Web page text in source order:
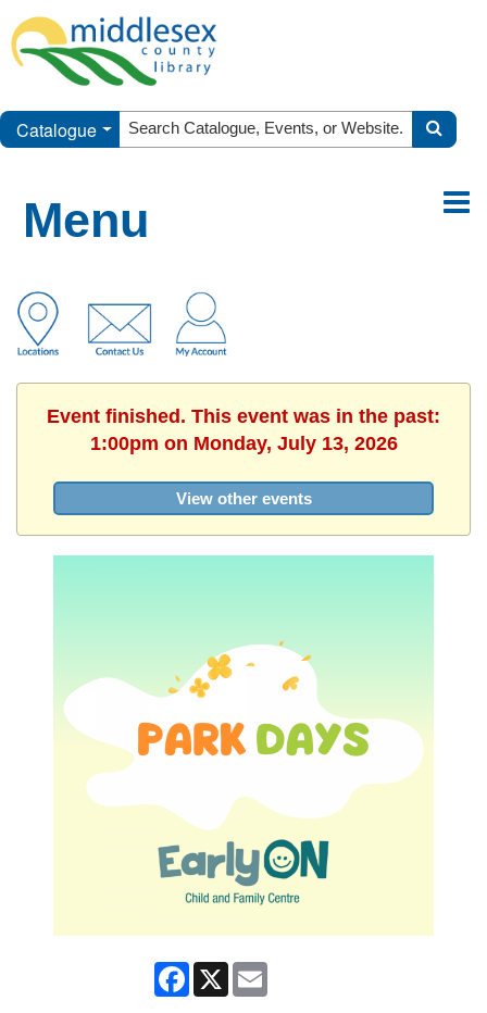
Catalogue
Menu
Event finished. This event was in the past:
1:00pm on Monday, July 13, 2026
View other events
Facebook
X